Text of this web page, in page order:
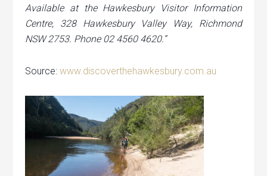
Available at the Hawkesbury Visitor Information
Centre, 328 Hawkesbury Valley Way, Richmond
NSW 2753. Phone 02 4560 4620.”
Source:www.discoverthehawkesbury.com.au